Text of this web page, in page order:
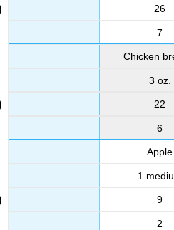
26
7
Chicken
3 oz.
22
6
Apple
1
9
2